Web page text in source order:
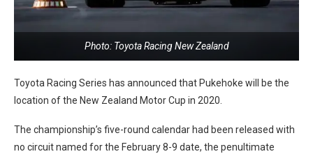
Photo: Toyota Racing New Zealand
Toyota Racing Series has announced that Pukehoke will be the
location of the New Zealand Motor Cup in 2020.
The championship’s five-round calendar had been released with
no circuit named for the February 8-9 date, the penultimate